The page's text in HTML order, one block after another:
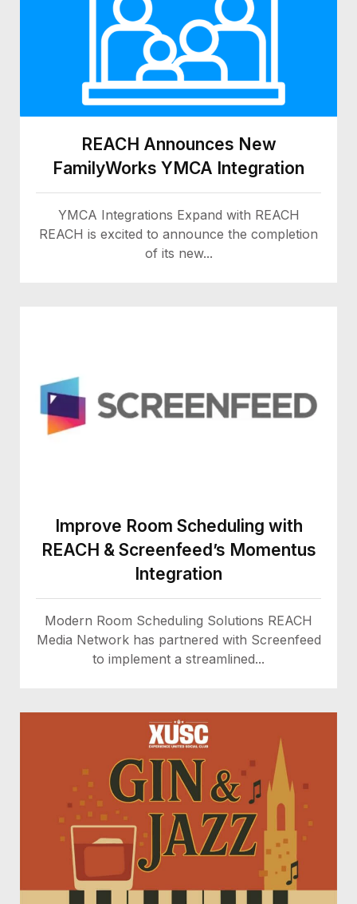
REACH Announces New
FamilyWorks YMCA Integration
YMCA Integrations Expand with REACH
REACH is excited to announce the completion
of its new...
Improve Room Scheduling with
REACH & Screenfeed’s Momentus
Integration
Modern Room Scheduling Solutions REACH
Media Network has partnered with Screenfeed
to implement a streamlined...